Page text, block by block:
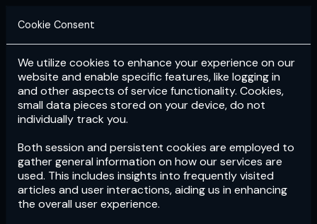
Login Subscribe
Cookie Consent
We utilize cookies to enhance your experience on our
website and enable specific features, like logging in
and other aspects of service functionality. Cookies,
small data pieces stored on your device, do not
individually track you.
Both session and persistent cookies are employed to
gather general information on how our services are
used. This includes insights into frequently visited
articles and user interactions, aiding us in enhancing
the overall user experience.